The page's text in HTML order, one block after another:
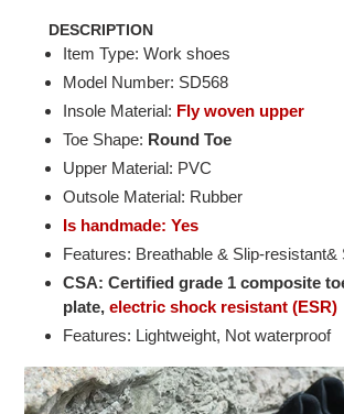
DESCRIPTION
Item Type: Work shoes
Model Number: SD568
Insole Material: Fly woven upper
Toe Shape: Round Toe
Upper Material: PVC
Outsole Material: Rubber
Is handmade: Yes
Features: Breathable & Slip-
CSA: Certified grade 1 composite
plate, electric shock resistant (ESR)
Features: Lightweight, Not waterproof